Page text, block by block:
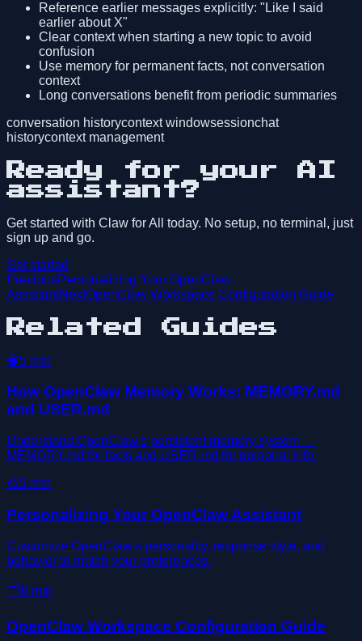
Reference earlier messages explicitly: "Like I said
earlier about X"
Clear context when starting a new topic to avoid
confusion
Use memory for permanent facts, not conversation
context
Long conversations benefit from periodic summaries
conversation historycontext windowsessionchat
historycontext management
Ready for your AI
assistant?
Get started with Claw for All today. No setup, no terminal, just
sign up and go.
Get started
PreviousPersonalizing Your OpenClaw
AssistantNextOpenClaw Workspace Configuration Guide
Related Guides
🧠5 min
How OpenClaw Memory Works: MEMORY.md
and USER.md
Understand OpenClaw's persistent memory system —
MEMORY.md for facts and USER.md for personal info.
🎨5 min
Personalizing Your OpenClaw Assistant
Customize OpenClaw's personality, response style, and
behavior to match your preferences.
🗂️6 min
OpenClaw Workspace Configuration Guide